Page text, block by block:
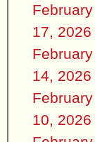
February
17, 2026
February
14, 2026
February
10, 2026